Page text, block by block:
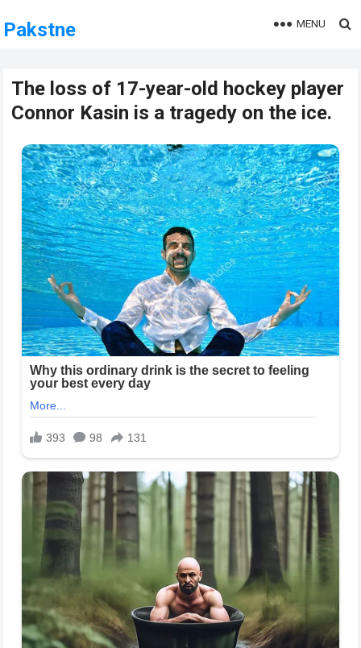
Pakstne MENU
The loss of 17-year-old hockey player
Connor Kasin is a tragedy on the ice.